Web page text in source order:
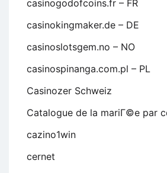
casinogodofcoins.fr – FR
casinokingmaker.de – DE
casinoslotsgem.no – NO
casinospinanga.com.pl – PL
Casinozer Schweiz
Catalogue de la mariГ©e par
cazino1win
cernet